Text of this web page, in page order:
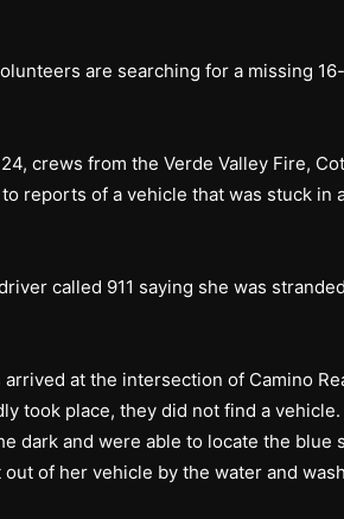
are searching for a missing
crews from the Verde Valley Fire,
reports of a vehicle that was stuck in
called 911 saying she was
at the intersection of Camino
took place, they did not find a
dark and were able to locate the blue
of her vehicle by the water and